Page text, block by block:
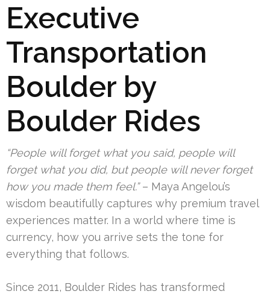
Executive
Transportation
Boulder by
Boulder Rides
“People will forget what you said, people will
forget what you did, but people will never forget
how you made them feel.”– Maya Angelou’s
wisdom beautifully captures why premium travel
experiences matter. In a world where time is
currency, how you arrive sets the tone for
everything that follows.
Since 2011, Boulder Rides has transformed